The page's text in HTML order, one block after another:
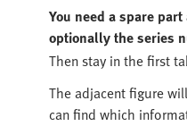
You need a spare
optionally the series
Then stay in the first
The adjacent figure
can find which